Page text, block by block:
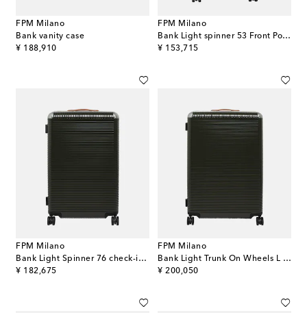
FPM Milano
Bank vanity case
¥ 188,910
original price
FPM Milano
Bank Light spinner 53 Front Pocket cabin suitcase
¥ 153,715
original price
FPM Milano
Bank Light Spinner 76 check-in suitcase
¥ 182,675
original price
FPM Milano
Bank Light Trunk On Wheels L suitcase
¥ 200,050
original price